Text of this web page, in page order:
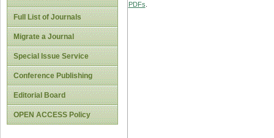
Full List of Journals
Migrate a Journal
Special Issue Service
Conference Publishing
Editorial Board
OPEN ACCESS Policy
PDFs